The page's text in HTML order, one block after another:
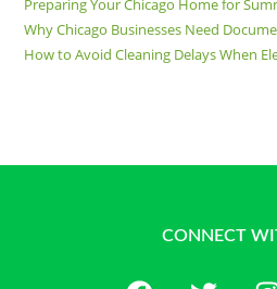
Preparing Your Chicago Home for
Why Chicago Businesses Need
How to Avoid Cleaning Delays When
CONNECT